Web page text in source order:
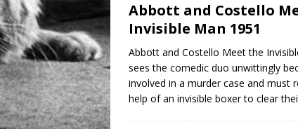
Abbott and Costello
Invisible Man 1951
Abbott and Costello Meet the
sees the comedic duo unwittingly
involved in a murder case and must
help of an invisible boxer to clear